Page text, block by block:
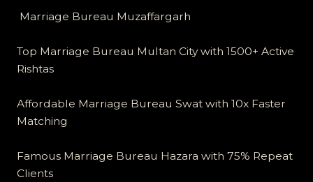
Marriage Bureau Muzaffargarh
Top Marriage Bureau Multan City with 1500+ Active
Rishtas
Affordable Marriage Bureau Swat with 10x Faster
Matching
Famous Marriage Bureau Hazara with 75% Repeat
Clients